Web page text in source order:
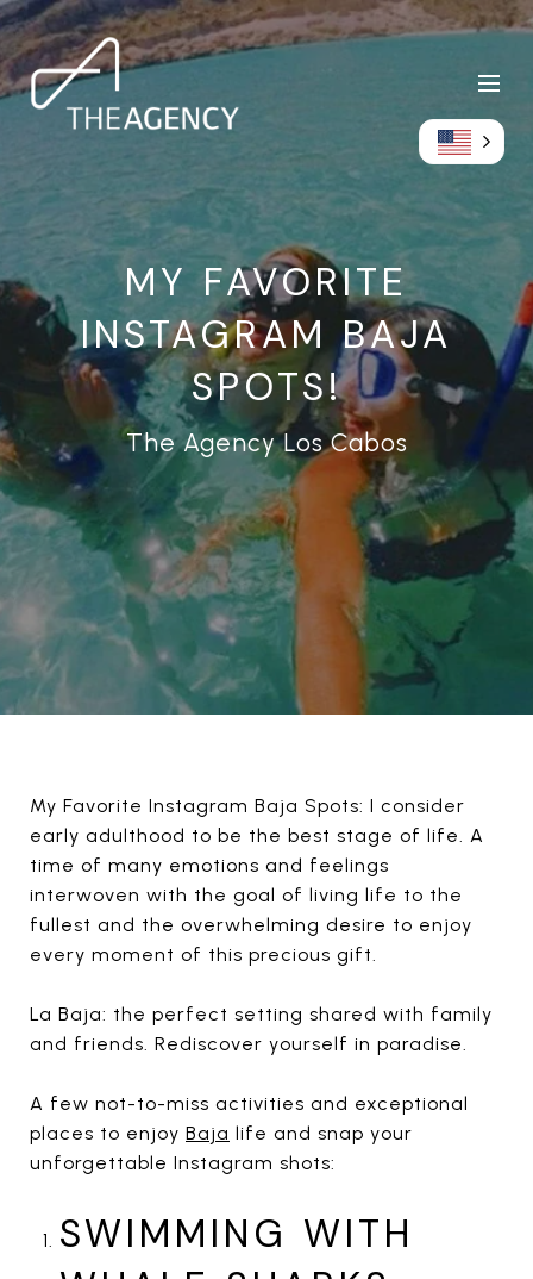
MY FAVORITE
INSTAGRAM BAJA
SPOTS!
The Agency Los Cabos
My Favorite Instagram Baja Spots: I consider
early adulthood to be the best stage of life. A
time of many emotions and feelings
interwoven with the goal of living life to the
fullest and the overwhelming desire to enjoy
every moment of this precious gift.
La Baja: the perfect setting shared with family
and friends. Rediscover yourself in paradise.
A few not-to-miss activities and exceptional
places to enjoy Baja life and snap your
unforgettable Instagram shots:
SWIMMING WITH